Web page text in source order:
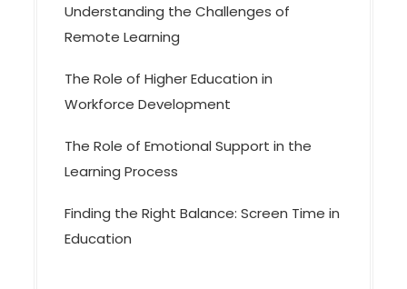
Understanding the Challenges of
Remote Learning
The Role of Higher Education in
Workforce Development
The Role of Emotional Support in the
Learning Process
Finding the Right Balance: Screen Time in
Education